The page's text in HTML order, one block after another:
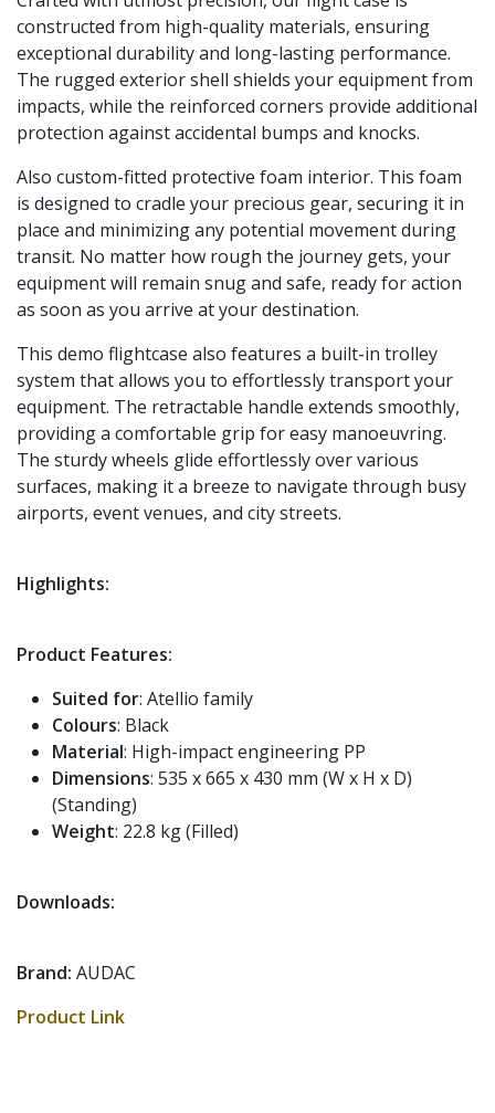
constructed from high-quality materials, ensuring
exceptional durability and long-lasting performance.
The rugged exterior shell shields your equipment from
impacts, while the reinforced corners provide additional
protection against accidental bumps and knocks.
Also custom-fitted protective foam interior. This foam
is designed to cradle your precious gear, securing it in
place and minimizing any potential movement during
transit. No matter how rough the journey gets, your
equipment will remain snug and safe, ready for action
as soon as you arrive at your destination.
This demo flightcase also features a built-in trolley
system that allows you to effortlessly transport your
equipment. The retractable handle extends smoothly,
providing a comfortable grip for easy manoeuvring.
The sturdy wheels glide effortlessly over various
surfaces, making it a breeze to navigate through busy
airports, event venues, and city streets.
Highlights:
Product Features:
Suited for: Atellio family
Colours: Black
Material: High-impact engineering PP
Dimensions: 535 x 665 x 430 mm (W x H x D)
(Standing)
Weight: 22.8 kg (Filled)
Downloads:
Brand: AUDAC
Product Link